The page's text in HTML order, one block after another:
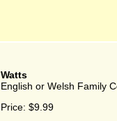
Watts
English or Welsh Family
Price: $9.99